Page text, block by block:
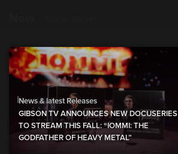
News & latest Releases
GIBSON TV ANNOUNCES NEW DOCUSERIES
TO STREAM THIS FALL: “IOMMI: THE
GODFATHER OF HEAVY METAL”